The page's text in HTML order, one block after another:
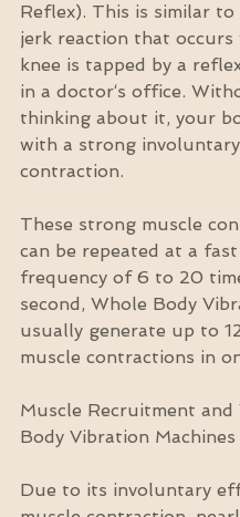
Reflex). This is similar to
jerk reaction that occurs
knee is tapped by a
in a doctor‘s office.
thinking about it, your
with a strong
contraction.
These strong muscle
can be repeated at a
frequency of 6 to 20
second, Whole Body
usually generate up to
muscle contractions in
Muscle Recruitment and
Body Vibration Machines
Due to its involuntary